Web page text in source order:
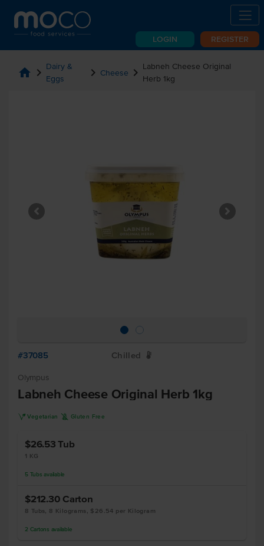
LOGIN REGISTER
home chevron_right Dairy &
Eggs
chevron_right Cheese chevron_right Labneh Cheese Original
Herb 1kg
#37085 Chilled W
Olympus
Labneh Cheese Original Herb 1kg
V Vegetarian K Gluten Free
$26.53Tub
1 KG
5 Tubs available
$212.30 Carton
8 Tubs, 8 Kilograms, $26.54 per Kilogram
2 Cartons available